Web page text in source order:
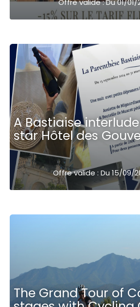
Offre valide : Du 01/01/
A Bastiaise
star Hôtel des
Offre valide : Du 15/09/
The Grand Tour of